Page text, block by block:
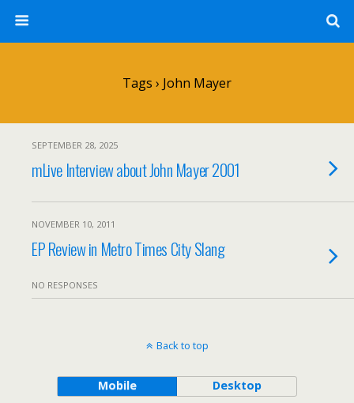
Tags › John Mayer
SEPTEMBER 28, 2025
mLive Interview about John Mayer 2001
NOVEMBER 10, 2011
EP Review in Metro Times City Slang
NO RESPONSES
Back to top
Mobile Desktop